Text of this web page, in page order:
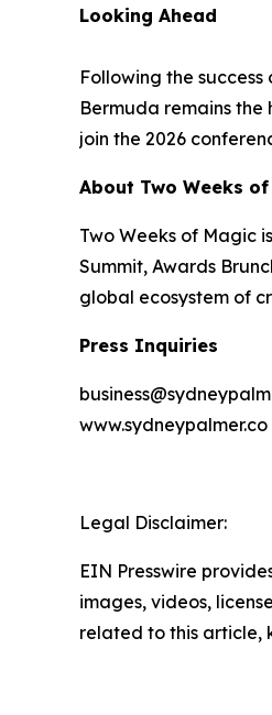
Looking Ahead
Following the
Bermuda remains
join the 2026
About Two Weeks
Two Weeks of Magic
Summit, Awards
global ecosystem of
Press Inquiries
www.sydneypalmer.co
Legal Disclaimer:
EIN Presswire
images, videos,
related to this article,